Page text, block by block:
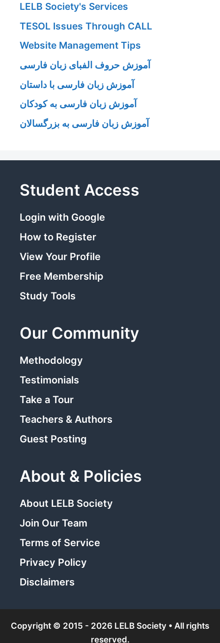
LELB Society's Services
TESOL Issues Through CALL
Website Management Tips
آموزش حروف الفبای زبان فارسی
آموزش زبان فارسی با داستان
آموزش زبان فارسی به کودکان
آموزش زبان فارسی به بزرگسالان
Student Access
Login with Google
How to Register
View Your Profile
Free Membership
Study Tools
Our Community
Methodology
Testimonials
Take a Tour
Teachers & Authors
Guest Posting
About & Policies
About LELB Society
Join Our Team
Terms of Service
Privacy Policy
Disclaimers
Copyright © 2015 - 2026 LELB Society • All rights
reserved.